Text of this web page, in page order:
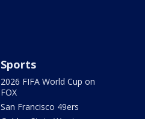
Sports
2026 FIFA World Cup on
FOX
San Francisco 49ers